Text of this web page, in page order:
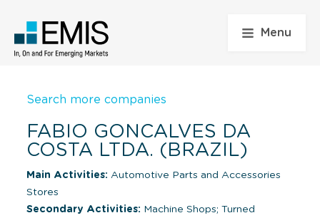
Menu
Search more companies
FABIO GONCALVES DA
COSTA LTDA. (BRAZIL)
Main Activities: Automotive Parts and Accessories
Stores
Secondary Activities: Machine Shops; Turned